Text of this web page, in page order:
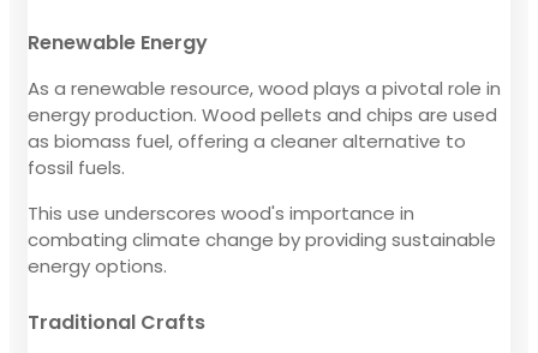
Renewable Energy
As a renewable resource, wood plays a pivotal role in
energy production. Wood pellets and chips are used
as biomass fuel, offering a cleaner alternative to
fossil fuels.
This use underscores wood's importance in
combating climate change by providing sustainable
energy options.
Traditional Crafts